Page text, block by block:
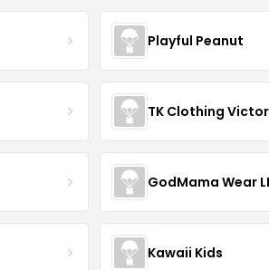
Playful Peanut
TK Clothing
GodMama Wear
Kawaii Kids